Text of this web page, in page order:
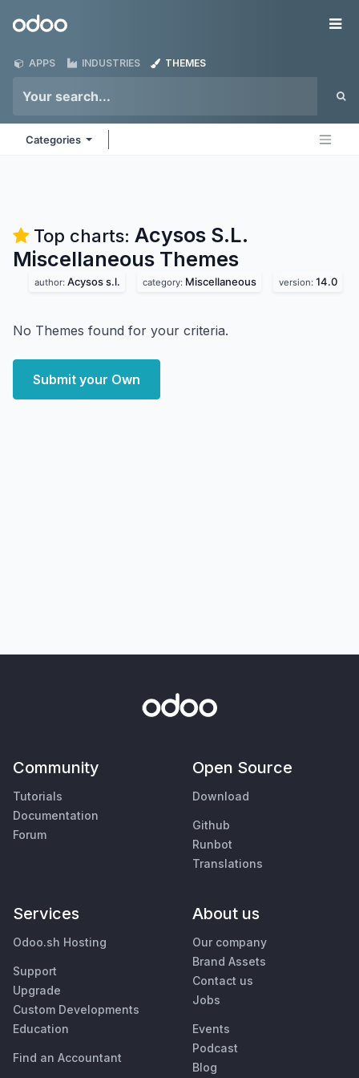
Odoo
APPS INDUSTRIES THEMES
Categories
Top charts: Acysos S.L.
Miscellaneous Themes
author: Acysos s.l. category: Miscellaneous version: 14.0
No Themes found for your criteria.
Submit your Own
Community
Tutorials
Documentation
Forum
Open Source
Download
Github
Runbot
Translations
Services
Odoo.sh Hosting
Support
Upgrade
Custom Developments
Education
Find an Accountant
About us
Our company
Brand Assets
Contact us
Jobs
Events
Podcast
Blog